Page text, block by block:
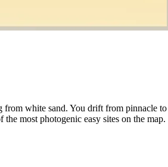
white sand. You drift from pinnacle
most photogenic easy sites on the map.